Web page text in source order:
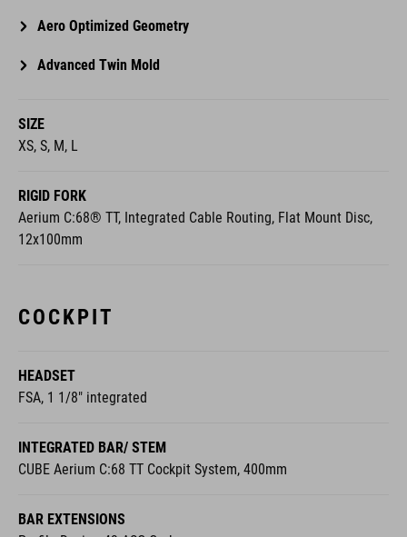
Aero Optimized Geometry
Advanced Twin Mold
SIZE
XS, S, M, L
RIGID FORK
Aerium C:68® TT, Integrated Cable Routing, Flat Mount Disc,
12x100mm
COCKPIT
HEADSET
FSA, 1 1/8" integrated
INTEGRATED BAR/ STEM
CUBE Aerium C:68 TT Cockpit System, 400mm
BAR EXTENSIONS